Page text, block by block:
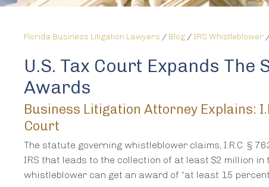
Florida Business Litigation Lawyers / Blog / IRS Whistleblower
U.S. Tax Court Expands The
Awards
Business Litigation Attorney Explains:
Court
The statute governing whistleblower claims, I.R.C. §
IRS that leads to the collection of at least $2 million in
whistleblower can get an award of “at least 15